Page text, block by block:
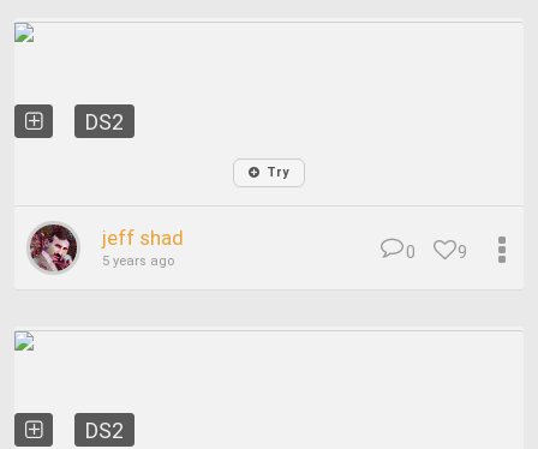
DS2
Try
jeff shad
5 years ago 9
0
DS2